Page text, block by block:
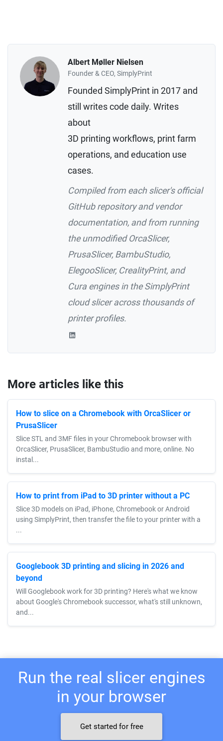
Albert Møller Nielsen
Founder & CEO, SimplyPrint
Founded SimplyPrint in 2017 and
still writes code daily. Writes
about
3D printing workflows, print farm
operations, and education use
cases.
Compiled from each slicer's official
GitHub repository and vendor
documentation, and from running
the unmodified OrcaSlicer,
PrusaSlicer, BambuStudio,
ElegooSlicer, CrealityPrint, and
Cura engines in the SimplyPrint
cloud slicer across thousands of
printer profiles.
More articles like this
How to slice on a Chromebook with OrcaSlicer or
PrusaSlicer
Slice STL and 3MF files in your Chromebook browser with
OrcaSlicer, PrusaSlicer, BambuStudio and more, online. No
instal...
How to print from iPad to 3D printer without a PC
Slice 3D models on iPad, iPhone, Chromebook or Android
using SimplyPrint, then transfer the file to your printer with a
...
Googlebook 3D printing and slicing in 2026 and
beyond
Will Googlebook work for 3D printing? Here's what we know
about Google's Chromebook successor, what's still unknown,
and...
Run the real slicer engines
in your browser
Get started for free